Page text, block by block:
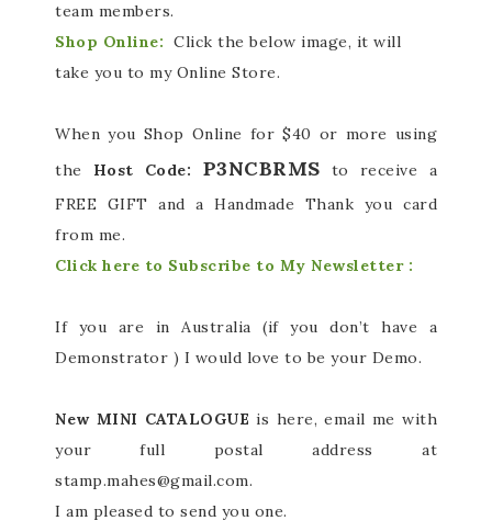
team members.
Shop Online: Click the below image, it will
take you to my Online Store.
When you Shop Online for $40 or more using
the Host Code: P3NCBRMS
to receive a
FREE GIFT and a Handmade Thank you card
from me.
Click here to Subscribe to My Newsletter :
If you are in Australia (if you don’t have a
Demonstrator ) I would love to be your Demo.
New MINI CATALOGUEis here, email me with
your full postal address at
stamp.mahes@gmail.com.
I am pleased to send you one.